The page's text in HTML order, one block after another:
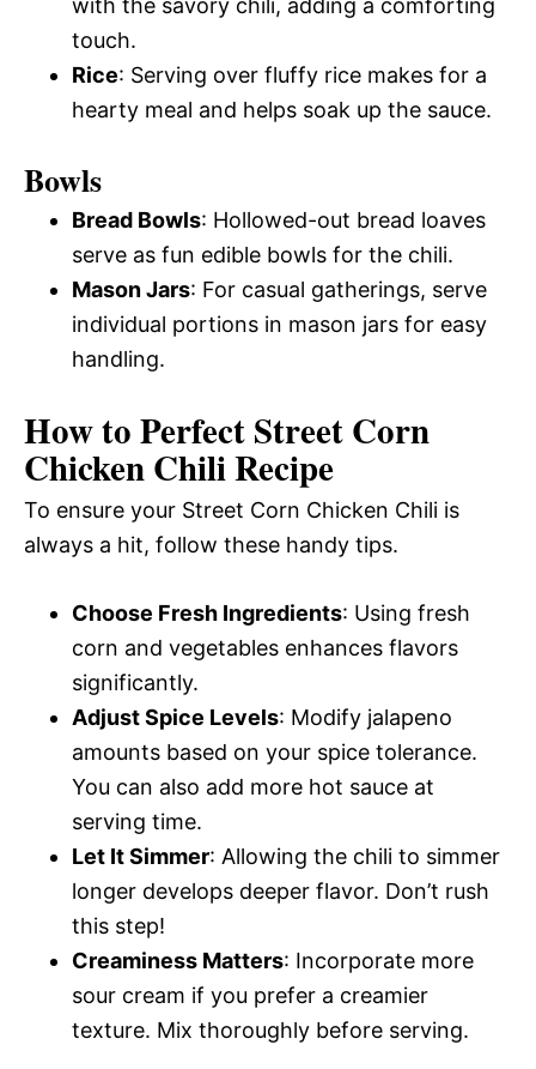
touch.
Rice: Serving over fluffy rice makes for a
hearty meal and helps soak up the sauce.
Bowls
Bread Bowls: Hollowed-out bread loaves
serve as fun edible bowls for the chili.
Mason Jars: For casual gatherings, serve
individual portions in mason jars for easy
handling.
How to Perfect Street Corn
Chicken Chili Recipe
To ensure your Street Corn Chicken Chili is
always a hit, follow these handy tips.
Choose Fresh Ingredients: Using fresh
corn and vegetables enhances flavors
significantly.
Adjust Spice Levels: Modify jalapeno
amounts based on your spice tolerance.
You can also add more hot sauce at
serving time.
Let It Simmer: Allowing the chili to simmer
longer develops deeper flavor. Don’t rush
this step!
Creaminess Matters: Incorporate more
sour cream if you prefer a creamier
texture. Mix thoroughly before serving.